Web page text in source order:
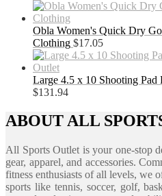
Obla Women's Quick Dry
Clothing $17.05
Large 4.5 x 10 Shooting
$131.94
ABOUT ALL
All Sports Outlet is your one-stop
gear, apparel, and accessories.
fitness enthusiasts of all levels, we
sports like tennis, soccer, golf,